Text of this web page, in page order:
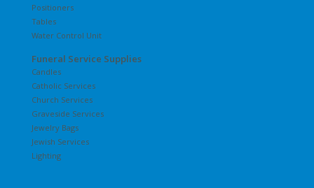
Positioners
Tables
Water Control Unit
Funeral Service Supplies
Candles
Catholic Services
Church Services
Graveside Services
Jewelry Bags
Jewish Services
Lighting